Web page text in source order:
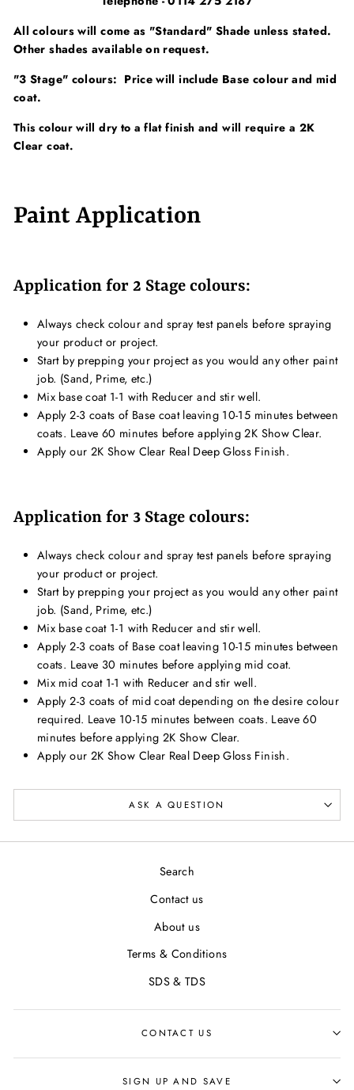
All colours will come as "Standard" Shade unless stated.
Other shades available on request.
"3 Stage" colours: Price will include Base colour and mid
coat.
This colour will dry to a flat finish and will require a 2K
Clear coat.
Paint Application
Application for 2 Stage colours:
Always check colour and spray test panels before spraying
your product or project.
Start by prepping your project as you would any other paint
job. (Sand, Prime, etc.)
Mix base coat 1-1 with Reducer and stir well.
Apply 2-3 coats of Base coat leaving 10-15 minutes between
coats. Leave 60 minutes before applying 2K Show Clear.
Apply our 2K Show Clear Real Deep Gloss Finish.
Application for 3 Stage colours:
Always check colour and spray test panels before spraying
your product or project.
Start by prepping your project as you would any other paint
job. (Sand, Prime, etc.)
Mix base coat 1-1 with Reducer and stir well.
Apply 2-3 coats of Base coat leaving 10-15 minutes between
coats. Leave 30 minutes before applying mid coat.
Mix mid coat 1-1 with Reducer and stir well.
Apply 2-3 coats of mid coat depending on the desire colour
required. Leave 10-15 minutes between coats. Leave 60
minutes before applying 2K Show Clear.
Apply our 2K Show Clear Real Deep Gloss Finish.
ASK A QUESTION
Search
Contact us
About us
Terms & Conditions
SDS & TDS
CONTACT US
SIGN UP AND SAVE